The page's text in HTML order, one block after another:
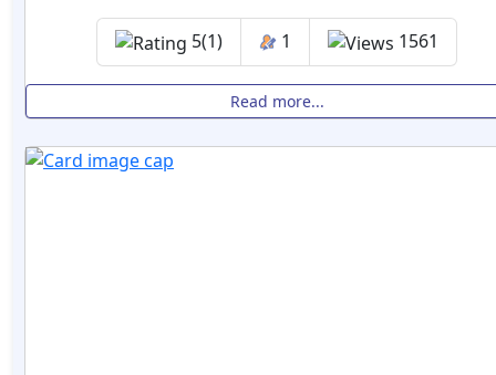
5(1) 1 1561
Read more...